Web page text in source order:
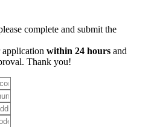
complete and submit the
applicationwithin 24 hoursand
Thank you!